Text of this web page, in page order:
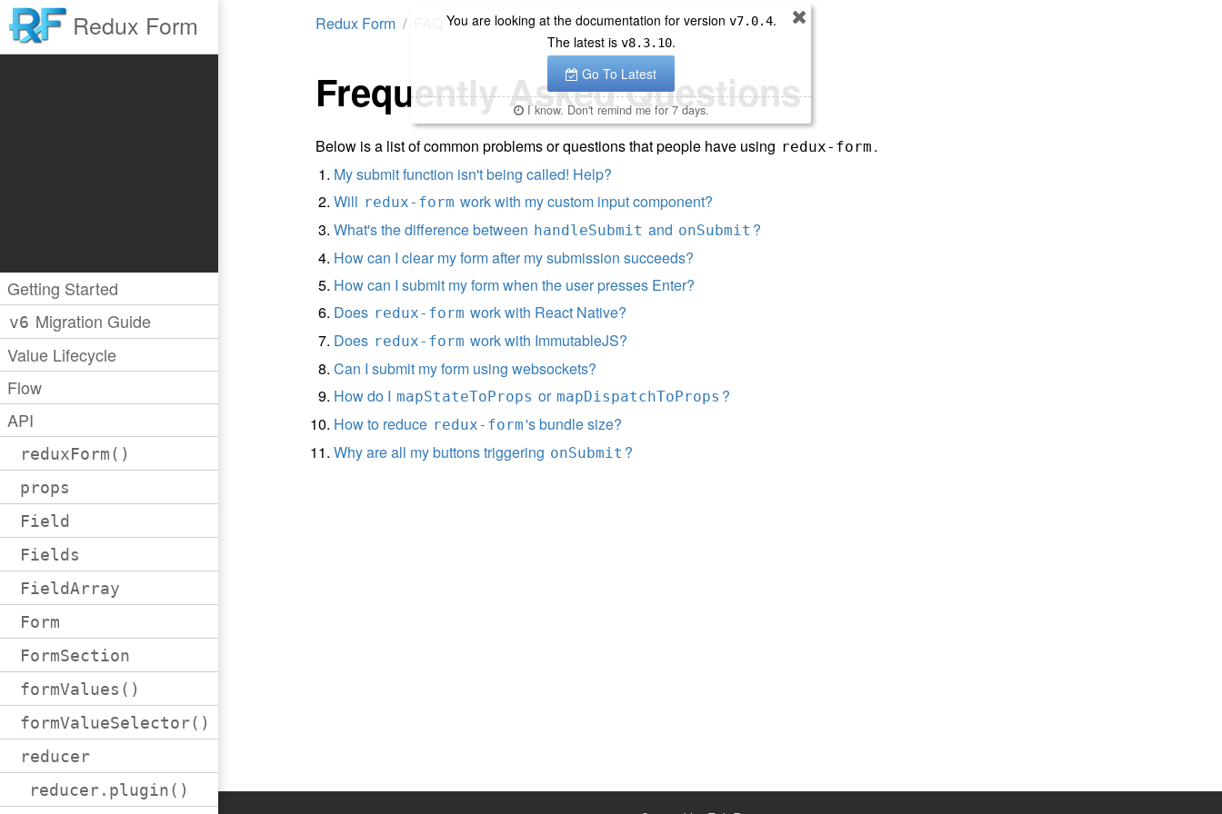
Redux Form
Getting Started
v6 Migration Guide
Value Lifecycle
Flow
API
reduxForm()
props
Field
Fields
FieldArray
Form
FormSection
formValues()
formValueSelector()
reducer
reducer.plugin()
Redux Form
Frequently Asked Questions
Below is a list of common problems or questions that people have using redux-form .
My submit function isn't being called! Help?
Will redux-form work with my custom input component?
What's the difference between handleSubmit and onSubmit ?
How can I clear my form after my submission succeeds?
How can I submit my form when the user presses Enter?
Does redux-form work with React Native?
Does redux-form work with ImmutableJS?
Can I submit my form using websockets?
How do I mapStateToProps or mapDispatchToProps ?
How to reduce redux-form's bundle size?
Why are all my buttons triggering onSubmit ?
You are looking at the documentation for version v7.0.4.
The latest is v8.3.10.
Go To Latest
I know. Don't remind me for 7 days.